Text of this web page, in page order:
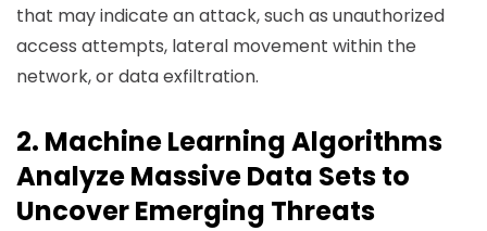
that may indicate an attack, such as unauthorized
access attempts, lateral movement within the
network, or data exfiltration.
2. Machine Learning Algorithms
Analyze Massive Data Sets to
Uncover Emerging Threats